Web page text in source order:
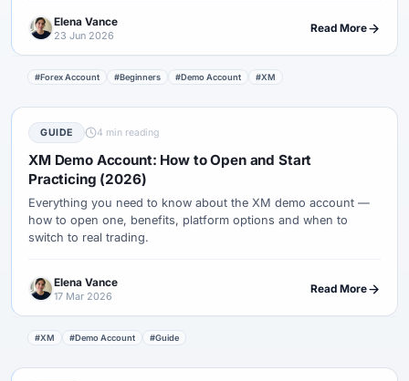
Elena Vance
23 Jun 2026
Read More
#Forex Account #Beginners #Demo Account #XM
GUIDE 4 min reading
XM Demo Account: How to Open and Start
Practicing (2026)
Everything you need to know about the XM demo account —
how to open one, benefits, platform options and when to
switch to real trading.
Elena Vance
17 Mar 2026
Read More
#XM #Demo Account #Guide